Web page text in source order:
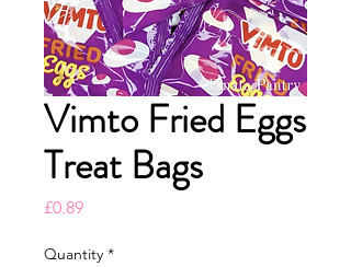
Vimto Fried Eggs
Treat Bags
£0.89Price
Quantity *